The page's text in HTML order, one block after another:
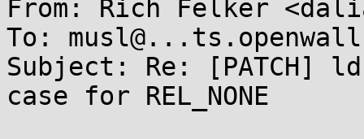
From: Rich Felker
To:
Subject: Re: [PATCH]
case for REL_NONE